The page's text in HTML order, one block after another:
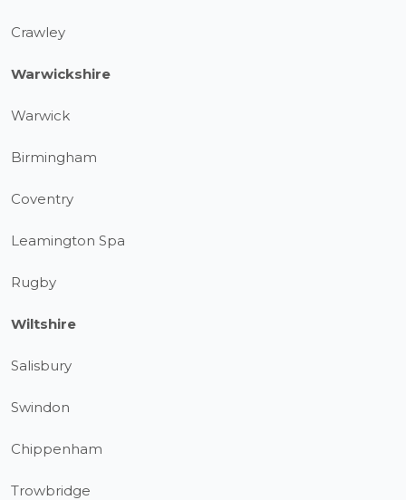
Crawley
Warwickshire
Warwick
Birmingham
Coventry
Leamington Spa
Rugby
Wiltshire
Salisbury
Swindon
Chippenham
Trowbridge